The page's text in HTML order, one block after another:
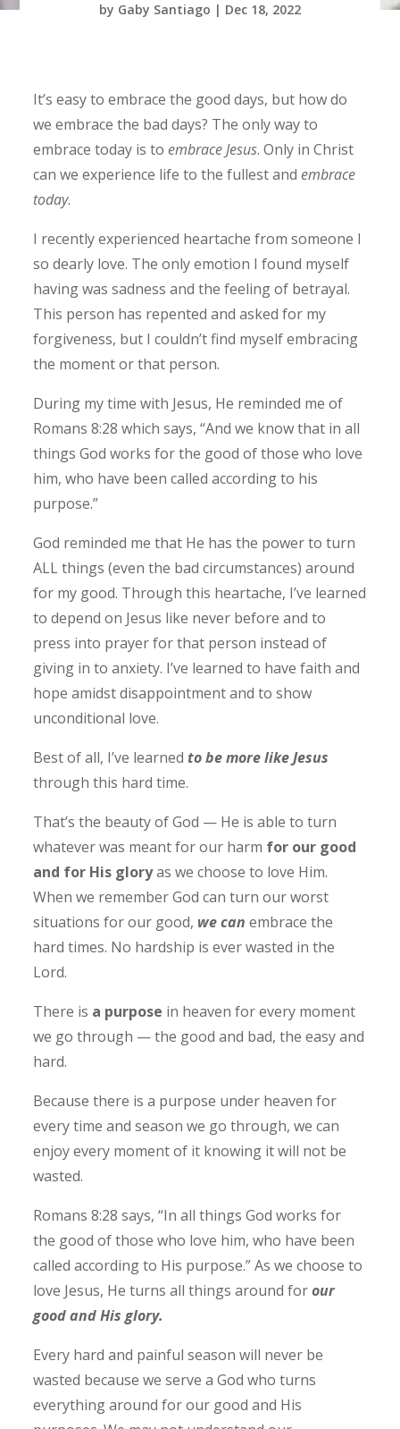
by Gaby Santiago | Dec 18, 2022
It’s easy to embrace the good days, but how do
we embrace the bad days? The only way to
embrace today is toembrace Jesus. Only in Christ
can we experience life to the fullest and embrace
today.
I recently experienced heartache from someone I
so dearly love. The only emotion I found myself
having was sadness and the feeling of betrayal.
This person has repented and asked for my
forgiveness, but I couldn’t find myself embracing
the moment or that person.
During my time with Jesus, He reminded me of
Romans 8:28 which says, “And we know that in all
things God works for the good of those who love
him, who have been called according to his
purpose.”
God reminded me that He has the power to turn
ALL things (even the bad circumstances) around
for my good. Through this heartache, I’ve learned
to depend on Jesus like never before and to
press into prayer for that person instead of
giving in to anxiety. I’ve learned to have faith and
hope amidst disappointment and to show
unconditional love.
Best of all, I’ve learned to be more like Jesus
through this hard time.
That’s the beauty of God — He is able to turn
whatever was meant for our harm for our good
and for His gloryas we choose to love Him.
When we remember God can turn our worst
situations for our good, we can embrace the
hard times. No hardship is ever wasted in the
Lord.
There is a purpose in heaven for every moment
we go through — the good and bad, the easy and
hard.
Because there is a purpose under heaven for
every time and season we go through, we can
enjoy every moment of it knowing it will not be
wasted.
Romans 8:28 says, “In all things God works for
the good of those who love him, who have been
called according to His purpose.” As we choose to
love Jesus, He turns all things around forour
good and His glory.
Every hard and painful season will never be
wasted because we serve a God who turns
everything around for our good and His